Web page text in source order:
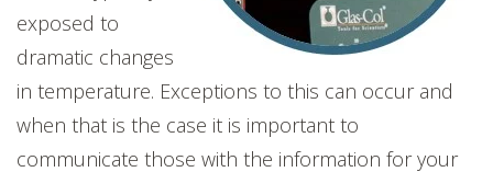
exposed to
dramatic changes
in temperature. Exceptions to this can occur and
when that is the case it is important to
communicate those with the information for your